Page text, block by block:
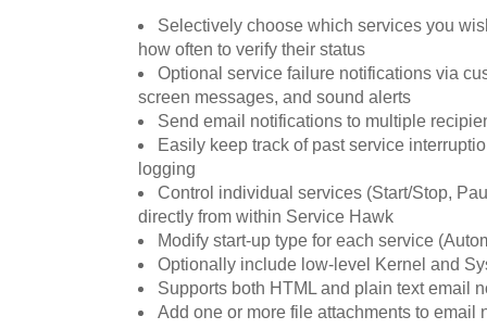
Selectively choose which services you
how often to verify their status
Optional service failure notifications via
screen messages, and sound alerts
Send email notifications to multiple
Easily keep track of past service
logging
Control individual services (Start/Stop,
directly from within Service Hawk
Modify start-up type for each service
Optionally include low-level Kernel and
Supports both HTML and plain text email
Add one or more file attachments to email